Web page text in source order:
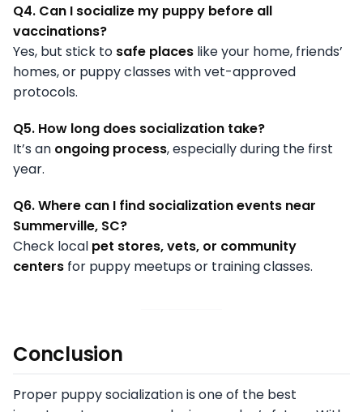
Q4. Can I socialize my puppy before all
vaccinations?
Yes, but stick to safe places like your home, friends’
homes, or puppy classes with vet-approved
protocols.
Q5. How long does socialization take?
It’s an ongoing process, especially during the first
year.
Q6. Where can I find socialization events near
Summerville, SC?
Check local pet stores, vets, or community
centers for puppy meetups or training classes.
Conclusion
Proper puppy socialization is one of the best